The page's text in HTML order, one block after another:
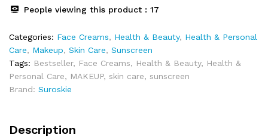
50gm)
People viewing this product : 17
Categories: Face Creams, Health & Beauty, Health & Personal
Care, Makeup, Skin Care, Sunscreen
Tags: Bestseller, Face Creams, Health & Beauty, Health &
Personal Care, MAKEUP, skin care, sunscreen
Brand: Suroskie
Description